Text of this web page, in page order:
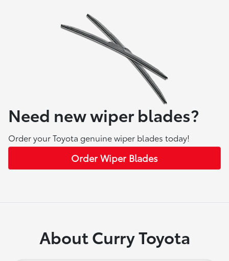
Need new wiper blades?
Order your Toyota genuine wiper blades today!
Order Wiper Blades
About Curry Toyota